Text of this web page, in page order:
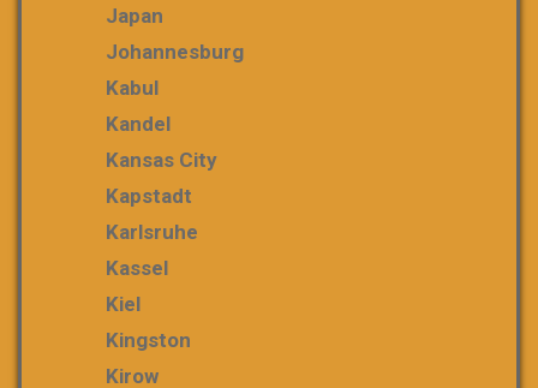
Japan
Johannesburg
Kabul
Kandel
Kansas City
Kapstadt
Karlsruhe
Kassel
Kiel
Kingston
Kirow